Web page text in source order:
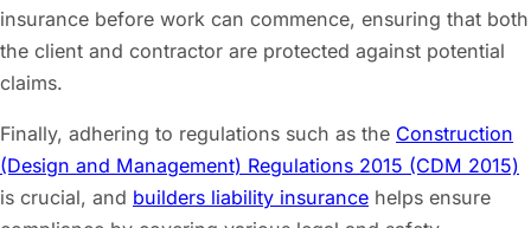
insurance before work can commence, ensuring that both
the client and contractor are protected against potential
claims.
Finally, adhering to regulations such as the Construction
(Design and Management) Regulations 2015 (CDM 2015)
is crucial, and builders liability insurance helps ensure